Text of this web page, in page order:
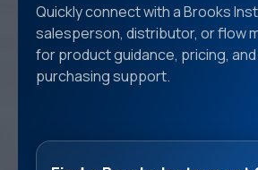
Quickly connect with a Brooks
salesperson, distributor, or flow
for product guidance, pricing,
purchasing support.